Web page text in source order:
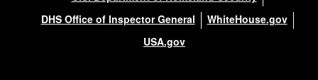
DHS Office of Inspector General
WhiteHouse.gov
USA.gov